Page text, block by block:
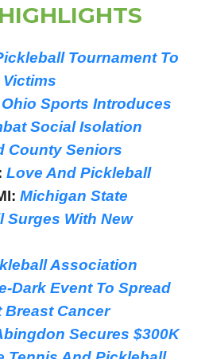
Tournament To
Ohio Sports Introduces
Social Isolation
County Seniors
Love And Pickleball
Michigan State
Surges With New
Association
Dark Event To Spread
Cancer
Secures $300K